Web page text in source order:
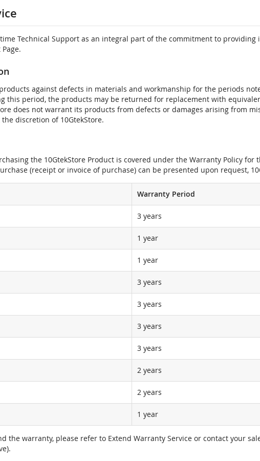
Technical Support as an integral part of the commitment to
against defects in materials and workmanship for the periods
this period, the products may be returned for replacement with
does not warrant its products from defects or damages arising from
discretion of 10GtekStore.
the 10GtekStore Product is covered under the Warranty Policy
(receipt or invoice of purchase) can be presented upon request,
Warranty Period
3 years
1 year
1 year
3 years
3 years
3 years
3 years
2 years
2 years
1 year
the warranty, please refer to Extend Warranty Service or contact your